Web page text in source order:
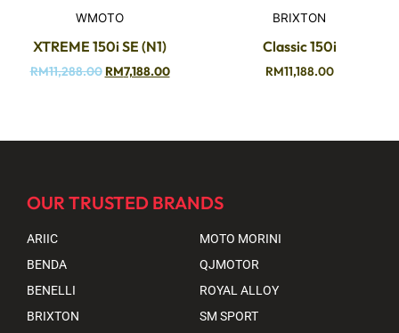
WMOTO
XTREME 150i SE (N1)
RM11,288.00 RM7,188.00
BRIXTON
Classic 150i
RM11,188.00
OUR TRUSTED BRANDS
ARIIC
BENDA
BENELLI
BRIXTON
MOTO MORINI
QJMOTOR
ROYAL ALLOY
SM SPORT